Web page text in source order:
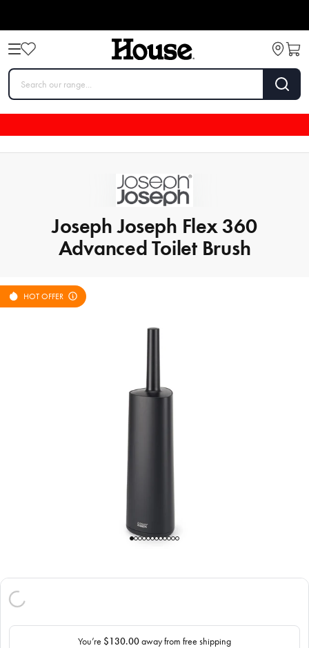
Joseph Joseph Flex 360
Advanced Toilet Brush
HOT OFFER
You’re $130.00away from free shipping